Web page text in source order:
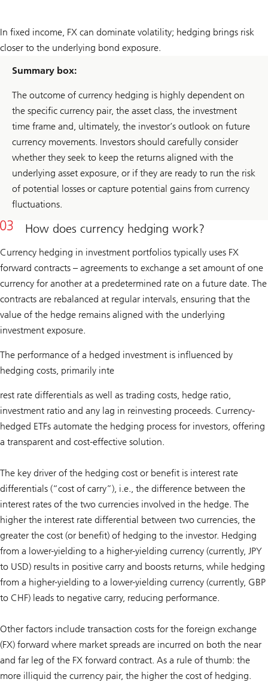
In fixed income, FX can dominate volatility; hedging brings risk
closer to the underlying bond exposure.
Summary box:
The outcome of currency hedging is highly dependent on
the specific currency pair, the asset class, the investment
time frame and, ultimately, the investor’s outlook on future
currency movements. Investors should carefully consider
whether they seek to keep the returns aligned with the
underlying asset exposure, or if they are ready to run the risk
of potential losses or capture potential gains from currency
fluctuations.
How does currency hedging work?
Currency hedging in investment portfolios typically uses FX
forward contracts – agreements to exchange a set amount of one
currency for another at a predetermined rate on a future date. The
contracts are rebalanced at regular intervals, ensuring that the
value of the hedge remains aligned with the underlying
investment exposure.
The performance of a hedged investment is influenced by
hedging costs, primarily inte
rest rate differentials as well as trading costs, hedge ratio,
investment ratio and any lag in reinvesting proceeds. Currency-
hedged ETFs automate the hedging process for investors, offering
a transparent and cost-effective solution.
The key driver of the hedging cost or benefit is interest rate
differentials (“cost of carry”), i.e., the difference between the
interest rates of the two currencies involved in the hedge. The
higher the interest rate differential between two currencies, the
greater the cost (or benefit) of hedging to the investor. Hedging
from a lower-yielding to a higher-yielding currency (currently, JPY
to USD) results in positive carry and boosts returns, while hedging
from a higher-yielding to a lower-yielding currency (currently, GBP
to CHF) leads to negative carry, reducing performance.
Other factors include transaction costs for the foreign exchange
(FX) forward where market spreads are incurred on both the near
and far leg of the FX forward contract. As a rule of thumb: the
more illiquid the currency pair, the higher the cost of hedging.